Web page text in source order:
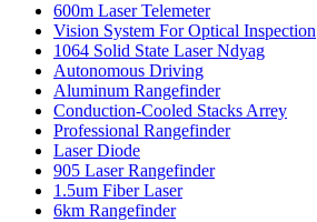
600m Laser Telemeter
Vision System For Optical Inspection
1064 Solid State Laser Ndyag
Autonomous Driving
Aluminum Rangefinder
Conduction-Cooled Stacks Arrey
Professional Rangefinder
Laser Diode
905 Laser Rangefinder
1.5um Fiber Laser
6km Rangefinder